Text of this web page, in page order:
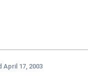
April 17, 2003